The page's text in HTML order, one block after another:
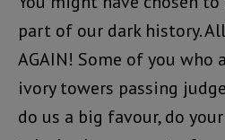
part of our dark history.
AGAIN! Some of you
ivory towers passing
do us a big favour, do